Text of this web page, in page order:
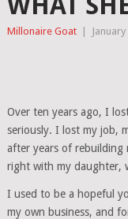
Millonaire Goat
Over ten years ago, I
seriously. I lost my job,
after years of rebuilding
right with my daughter,
I used to be a hopeful
my own business, and